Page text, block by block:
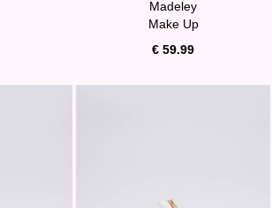
Madeley
Make Up
€ 59.99